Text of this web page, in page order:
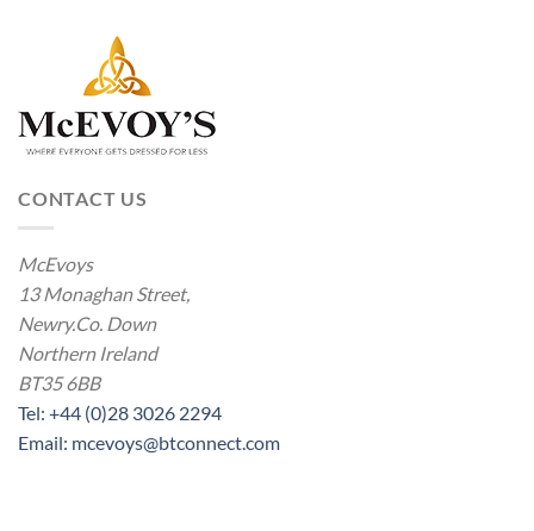
CONTACT US
McEvoys
13 Monaghan Street,
Newry.Co. Down
Northern Ireland
BT35 6BB
Tel: +44 (0)28 3026 2294
Email: mcevoys@btconnect.com